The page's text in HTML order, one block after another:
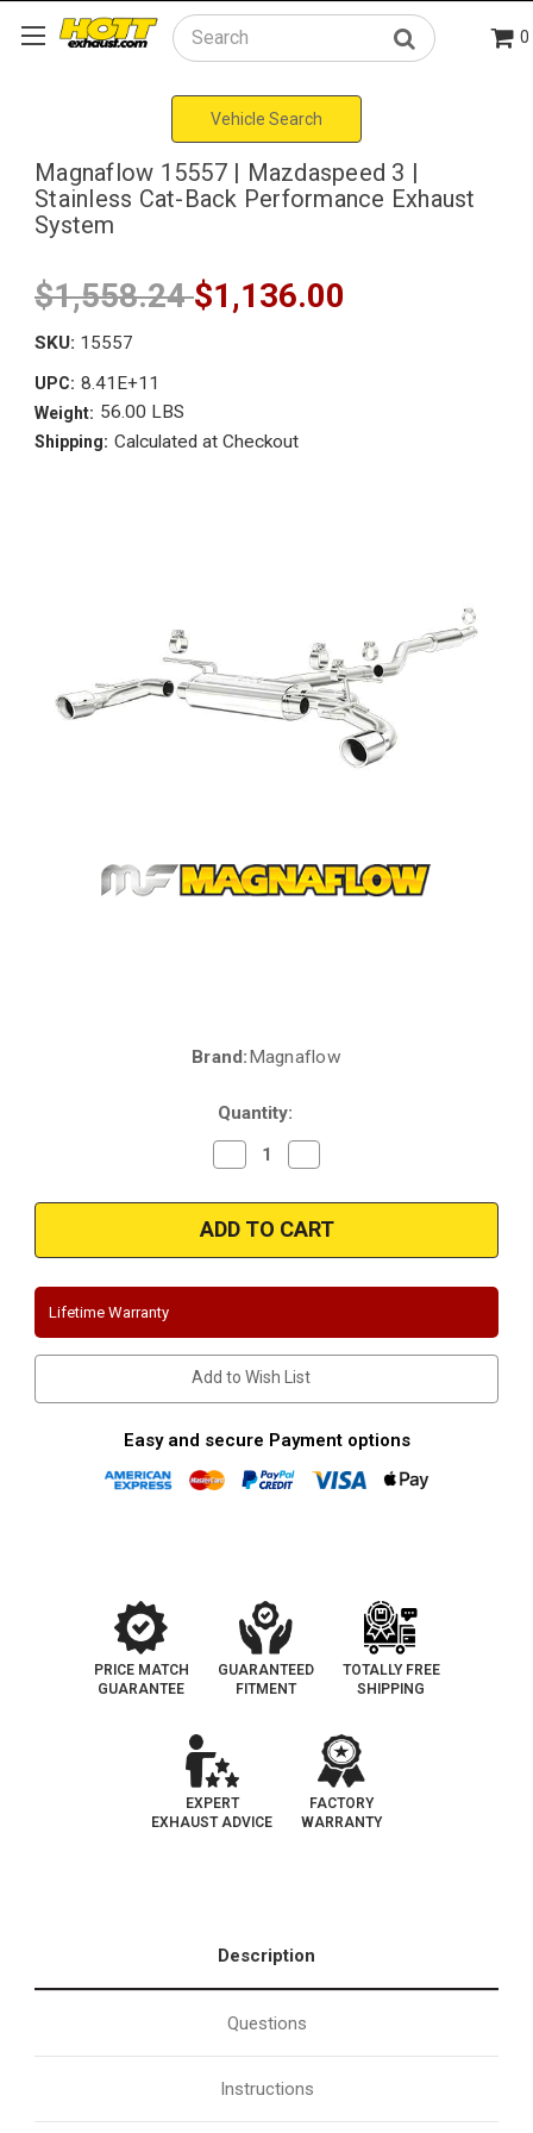
Search 0
Vehicle Search
Magnaflow 15557 | Mazdaspeed 3 |
Stainless Cat-Back Performance Exhaust
System
$1,558.24$1,136.00
SKU: 15557
UPC: 8.41E+11
Weight: 56.00 LBS
Shipping: Calculated at Checkout
Brand:Magnaflow
Quantity:
Decrease
Quantity
Magnaflow
15557
|
Mazdaspeed
|
Back
Performance
Exhaust
System
Quantity
Magnaflow
15557
|
Mazdaspeed
|
Back
Performance
Exhaust
System
Lifetime Warranty
Add to Wish List
Easy and secure Payment options
PRICE MATCH
GUARANTEE
GUARANTEED
FITMENT
TOTALLY FREE
SHIPPING
EXPERT
EXHAUST ADVICE
FACTORY
WARRANTY
Description
Questions
Instructions